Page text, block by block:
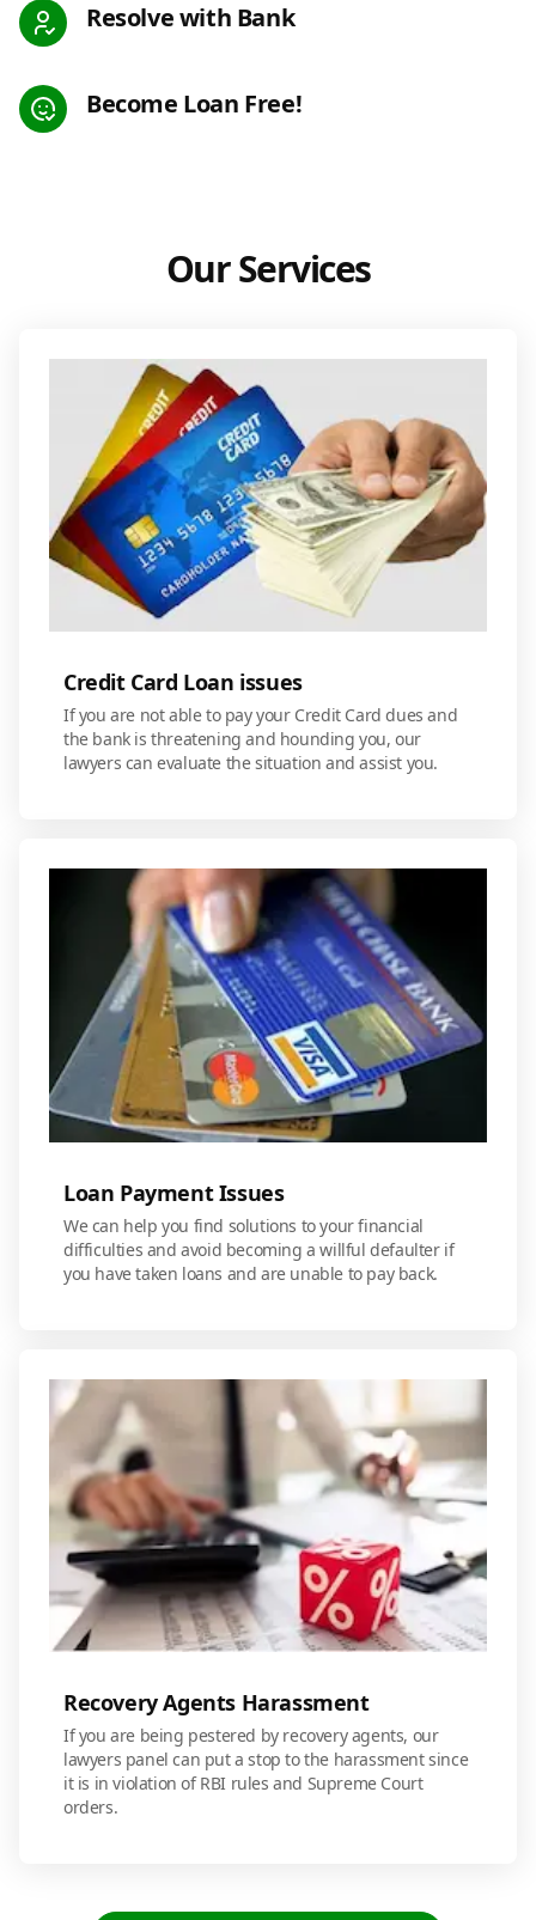
Resolve with Bank
Become Loan Free!
Our Services
Credit Card Loan issues
If you are not able to pay your Credit Card dues and
the bank is threatening and hounding you, our
lawyers can evaluate the situation and assist you.
Loan Payment Issues
We can help you find solutions to your financial
difficulties and avoid becoming a willful defaulter if
you have taken loans and are unable to pay back.
Recovery Agents Harassment
If you are being pestered by recovery agents, our
lawyers panel can put a stop to the harassment since
it is in violation of RBI rules and Supreme Court
orders.